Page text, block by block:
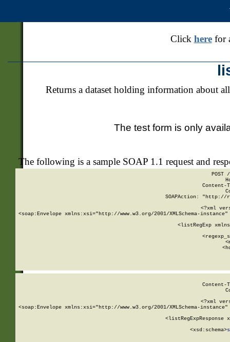
Click herefor
Returns a dataset holding information about
The test form is only
The following is a sample SOAP 1.1 request and
POST
SOAPAction: "http://
<?xml
<soap:Envelope xmlns:xsi="http://www.w3.org/2001/XMLSchema-
<listRegExp
<?xml
<soap:Envelope xmlns:xsi="http://www.w3.org/2001/XMLSchema-
<listRegExpResponse
        <xsd:schema>